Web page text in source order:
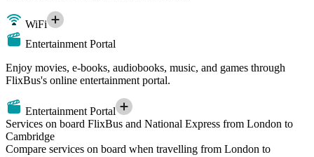
WiFi
Entertainment Portal
Enjoy movies, e-books, audiobooks, music, and games through
FlixBus's online entertainment portal.
Entertainment Portal
Services on board FlixBus and National Express from London to
Cambridge
Compare services on board when travelling from London to